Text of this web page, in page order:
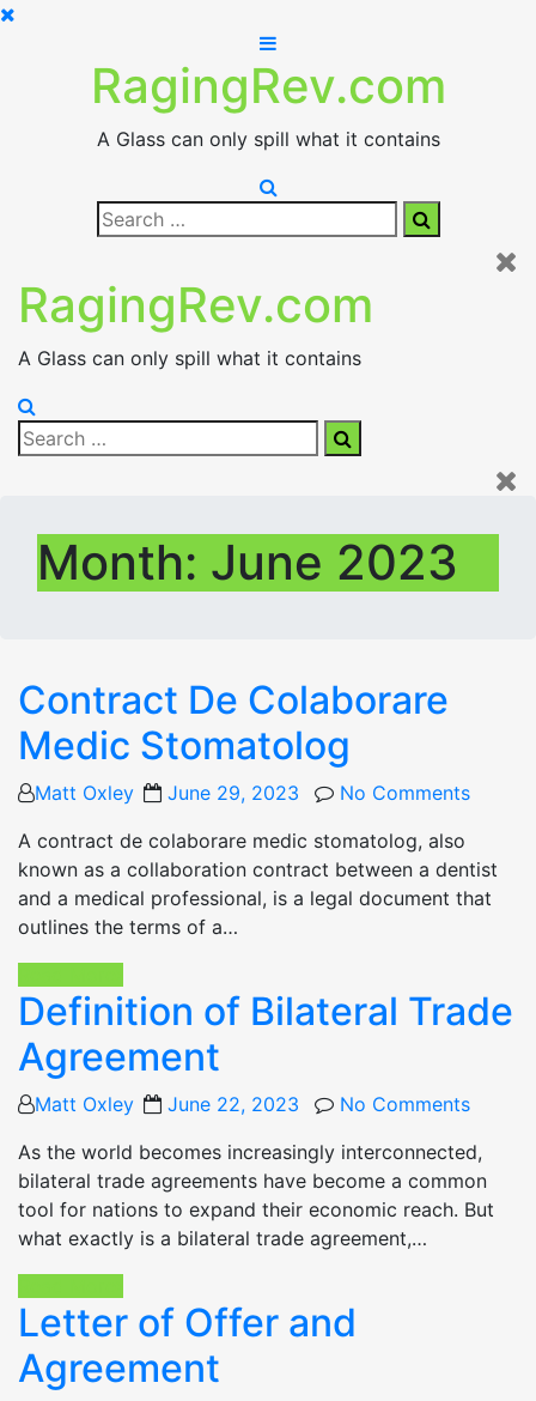
Skip
RagingRev.com
A Glass can only spill what it contains
Search
for:
Search
RagingRev.com
A Glass can only spill what it contains
Search
for:
Search
Month: June 2023
Contract De Colaborare
Medic Stomatolog
Matt Oxley
Posted
June 29, 2023
No Comments
A contract de colaborare medic stomatolog, also
known as a collaboration contract between a dentist
and a medical professional, is a legal document that
outlines the terms of a…
Definition of Bilateral Trade
Agreement
Matt Oxley
Posted
June 22, 2023
No Comments
As the world becomes increasingly interconnected,
bilateral trade agreements have become a common
tool for nations to expand their economic reach. But
what exactly is a bilateral trade agreement,…
Letter of Offer and
Agreement